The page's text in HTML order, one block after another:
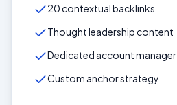
20 contextual backlinks
Thought leadership content
Dedicated account manager
Custom anchor strategy